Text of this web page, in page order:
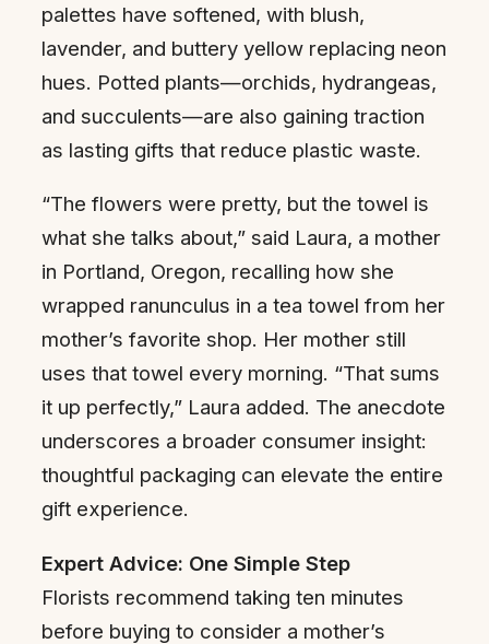
palettes have softened, with blush,
lavender, and buttery yellow replacing neon
hues. Potted plants—orchids, hydrangeas,
and succulents—are also gaining traction
as lasting gifts that reduce plastic waste.
“The flowers were pretty, but the towel is
what she talks about,” said Laura, a mother
in Portland, Oregon, recalling how she
wrapped ranunculus in a tea towel from her
mother’s favorite shop. Her mother still
uses that towel every morning. “That sums
it up perfectly,” Laura added. The anecdote
underscores a broader consumer insight:
thoughtful packaging can elevate the entire
gift experience.
Expert Advice: One Simple Step
Florists recommend taking ten minutes
before buying to consider a mother’s